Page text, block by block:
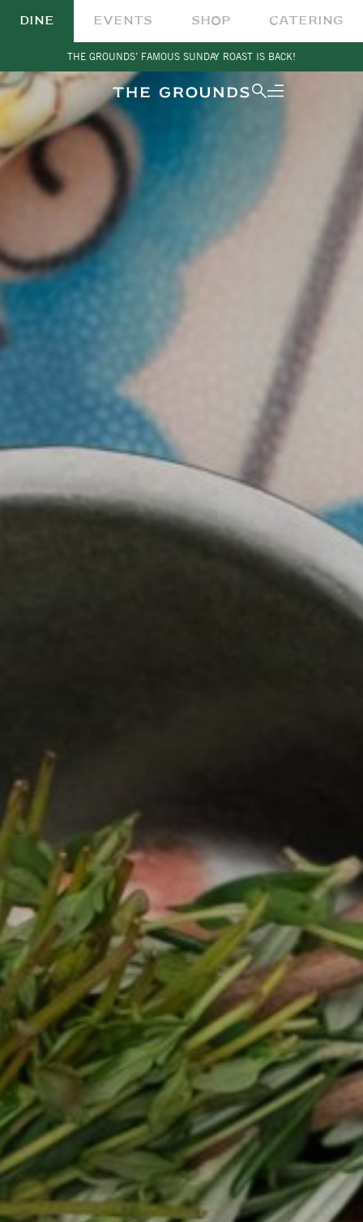
DINE EVENTS SHOP CATERING
THE GROUNDS’ FAMOUS SUNDAY ROAST IS BACK!